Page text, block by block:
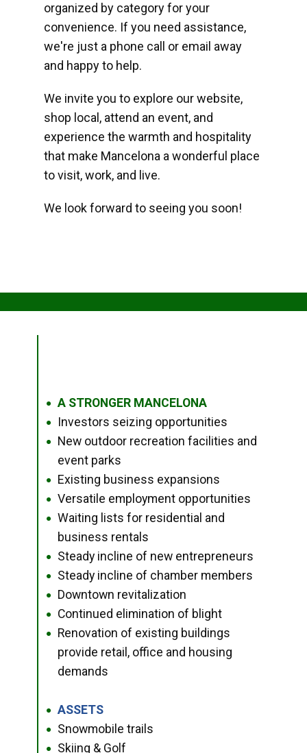
organized by category for your
convenience. If you need assistance,
we're just a phone call or email away
and happy to help.
We invite you to explore our website,
shop local, attend an event, and
experience the warmth and hospitality
that make Mancelona a wonderful place
to visit, work, and live.
We look forward to seeing you soon!
● A STRONGER MANCELONA
● Investors seizing opportunities
●
New outdoor recreation facilities and
event parks
● Existing business expansions
● Versatile employment opportunities
●
Waiting lists for residential and
business rentals
● Steady incline of new entrepreneurs
● Steady incline of chamber members
● Downtown revitalization
● Continued elimination of blight
●
Renovation of existing buildings
provide retail, office and housing
demands
● ASSETS
● Snowmobile trails
● Skiing & Golf